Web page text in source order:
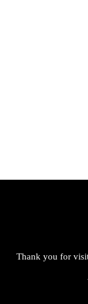
Thank you for